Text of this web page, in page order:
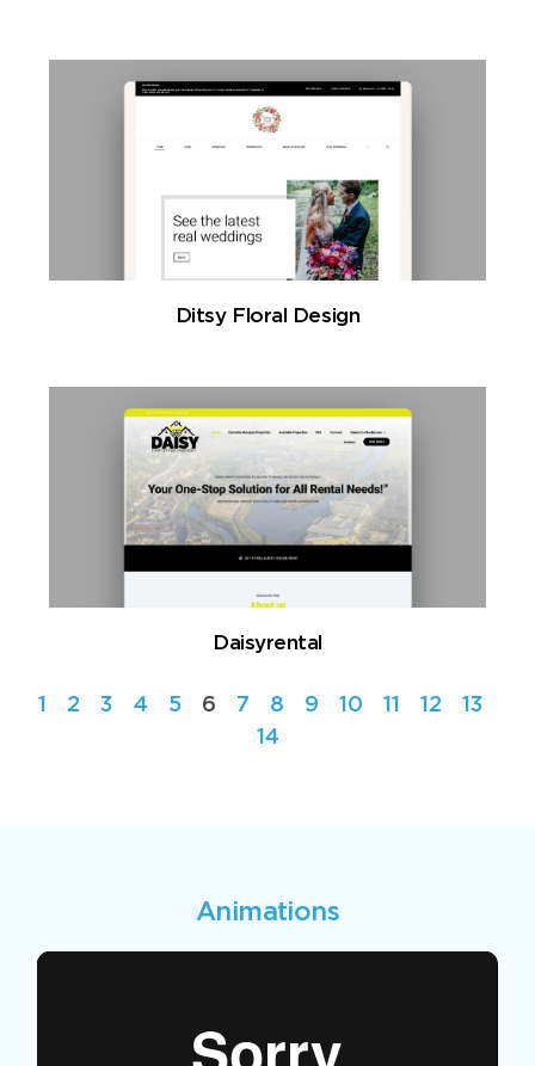
Ditsy Floral Design
Daisyrental
1 2 3 4 5 6 7 8 9 10 11 12
13
14
Animations